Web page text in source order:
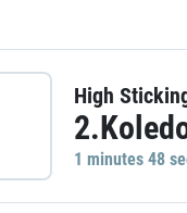
High
1 minutes 48